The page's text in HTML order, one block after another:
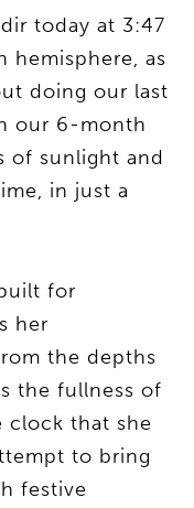
today at 3:47
hemisphere, as
doing our last
our 6-month
of sunlight and
in just a
for
her
the depths
the fullness of
clock that she
to bring
festive